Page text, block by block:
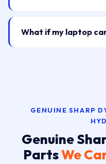
What if my laptop
GENUINE SHARP
Genuine
PartsWe